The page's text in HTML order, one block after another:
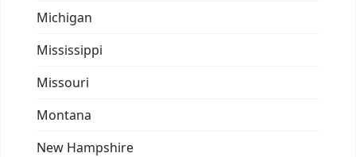
Michigan
Mississippi
Missouri
Montana
New Hampshire